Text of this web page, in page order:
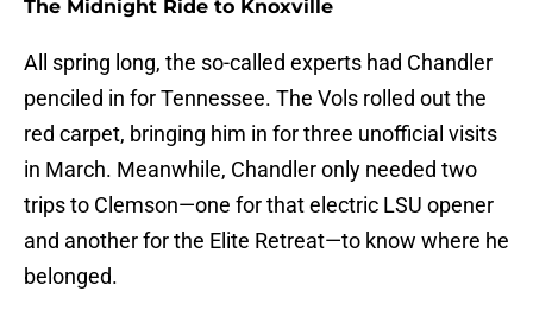
The Midnight Ride to Knoxville
All spring long, the so-called experts had Chandler
penciled in for Tennessee. The Vols rolled out the
red carpet, bringing him in for three unofficial visits
in March. Meanwhile, Chandler only needed two
trips to Clemson—one for that electric LSU opener
and another for the Elite Retreat—to know where he
belonged.